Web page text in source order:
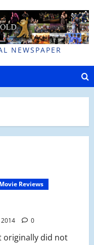
NEWSPAPER
Movie Reviews
0
originally did not